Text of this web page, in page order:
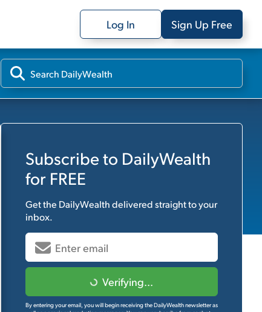
Log In Sign Up Free
Subscribe to DailyWealth
for FREE
Get the DailyWealthdelivered straight to your
inbox.
Verifying...
By entering your email, you will begin receiving the DailyWealth newsletter as